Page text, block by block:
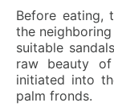
Before eating,
the
suitable
raw beauty
initiated into
palm fronds.